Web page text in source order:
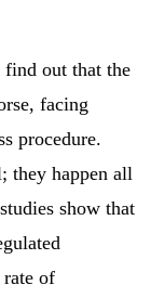
out that the
facing
procedure.
they happen all
show that
of